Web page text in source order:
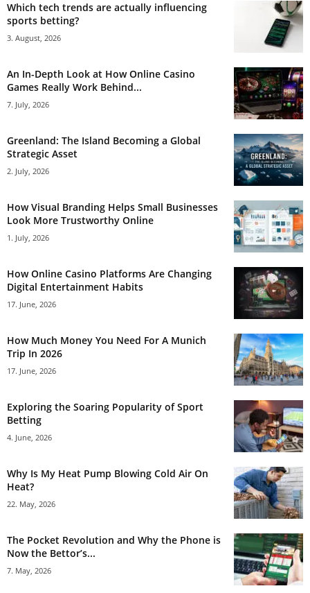
Which tech trends are actually influencing
sports betting?
3. August, 2026
An In-Depth Look at How Online Casino
Games Really Work Behind...
7. July, 2026
Greenland: The Island Becoming a Global
Strategic Asset
2. July, 2026
How Visual Branding Helps Small Businesses
Look More Trustworthy Online
1. July, 2026
How Online Casino Platforms Are Changing
Digital Entertainment Habits
17. June, 2026
How Much Money You Need For A Munich
Trip In 2026
17. June, 2026
Exploring the Soaring Popularity of Sport
Betting
4. June, 2026
Why Is My Heat Pump Blowing Cold Air On
Heat?
22. May, 2026
The Pocket Revolution and Why the Phone is
Now the Bettor’s...
7. May, 2026